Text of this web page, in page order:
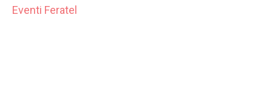
Eventi Feratel